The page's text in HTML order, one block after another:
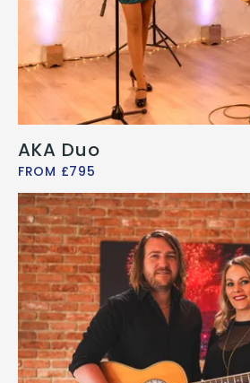
AKA Duo
FROM £795